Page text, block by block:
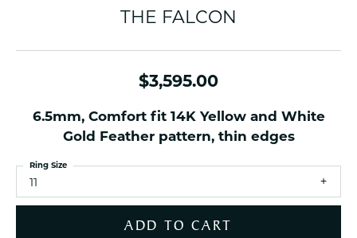
THE FALCON
$3,595.00
6.5mm, Comfort fit 14K Yellow and White
Gold Feather pattern, thin edges
11
Ring Size
ADD TO CART